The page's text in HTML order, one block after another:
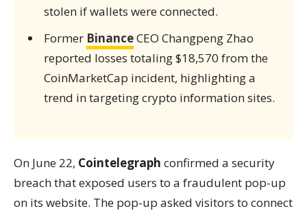
stolen if wallets were connected.
Former BinanceCEO Changpeng Zhao
reported losses totaling $18,570 from the
CoinMarketCap incident, highlighting a
trend in targeting crypto information sites.
On June 22, Cointelegraph confirmed a security
breach that exposed users to a fraudulent pop-up
on its website. The pop-up asked visitors to connect